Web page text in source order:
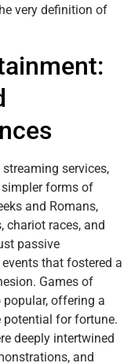
very definition of
services,
forms of
and Romans,
chariot races, and
passive
that fostered a
Games of
popular, offering a
for fortune.
deeply intertwined
and